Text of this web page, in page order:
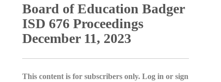
Board of Education Badger
ISD 676 Proceedings
December 11, 2023
This content is for subscribers only. Log in or sign